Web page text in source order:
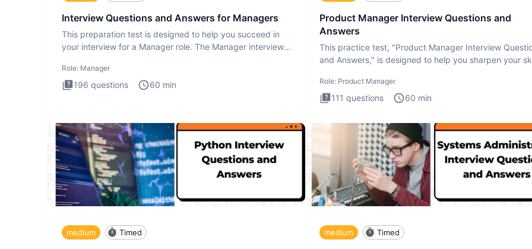
Interview Questions and Answers for Managers
This preparation test is designed to help you succeed in
your interview for a Manager role. The Manager interview
Role: Manager
196 questions 60 min
Product Manager Interview Questions and
Answers
This practice test, "Product Manager Interview
and Answers," is designed to help you sharpen your
Role: Product Manager
111 questions 60 min
medium Timed medium Timed